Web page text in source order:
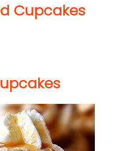
Cupcakes